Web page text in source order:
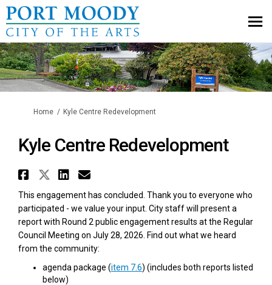
You are here:
Home Kyle Centre Redevelopment
Kyle Centre Redevelopment
Share Kyle Centre
Share Kyle Centre
Share Kyle Centre
Email Kyle Centre
This engagement has concluded. Thank you to everyone who
participated - we value your input. City staff will present a
report with Round 2 public engagement results at the Regular
Council Meeting on July 28, 2026. Find out what we heard
from the community:
agenda package ((External link)
item 7.6(External link)
) (includes both reports listed
below)